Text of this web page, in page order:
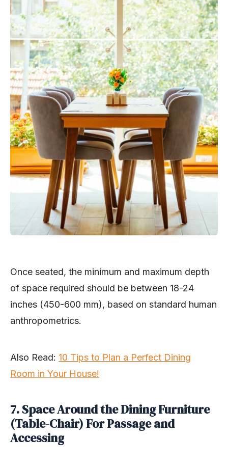
Once seated, the minimum and maximum depth
of space required should be between 18-24
inches (450-600 mm), based on standard human
anthropometrics.
Also Read: 10 Tips to Plan a Perfect Dining
Room in Your House!
7. Space Around the Dining Furniture
(Table-Chair) For Passage and
Accessing